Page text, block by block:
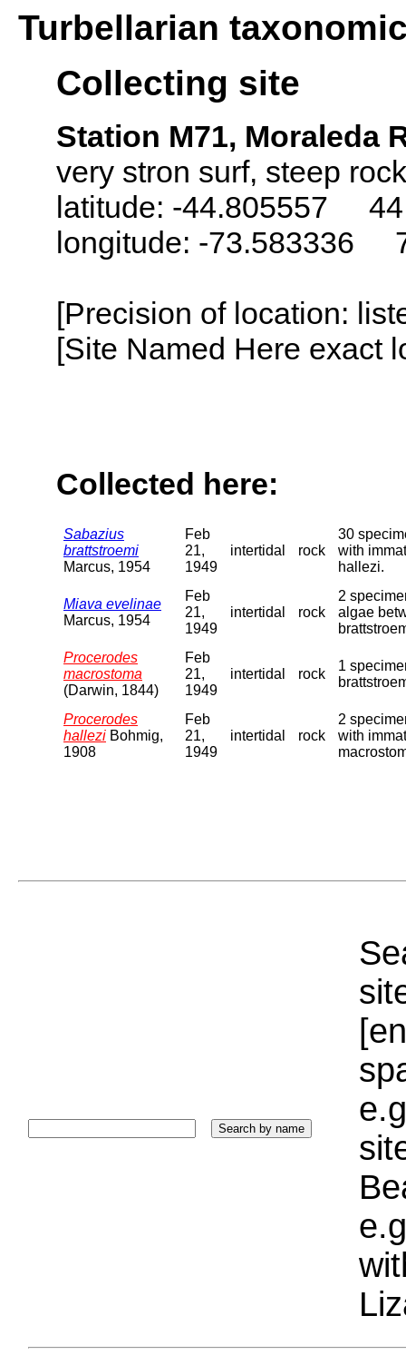
Turbellarian
Collecting site
Station M71, Moraleda
very stron surf, steep
latitude: -44.805557 44
longitude: -73.583336
[Precision of location:
[Site Named Here exact
Collected here:
Sabazius
brattstroemi
Marcus, 1954
Feb
21,
1949
intertidal rock
30
with
hallezi.
Miava evelinae
Marcus, 1954
Feb
21,
1949
intertidal rock
2
algae
Procerodes
macrostoma
(Darwin, 1844)
Feb
21,
1949
intertidal rock
1
Procerodes
hallezi Bohmig,
1908
Feb
21,
1949
intertidal rock
2
with